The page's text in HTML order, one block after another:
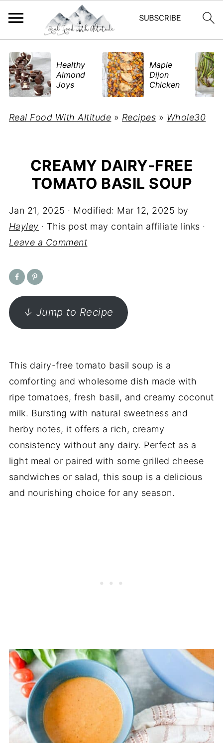
​Healthy
Almond
Joys
Maple
Dijon
Chicken
Real Food With Altitude » Recipes » Whole30
CREAMY DAIRY-FREE
TOMATO BASIL SOUP
Jan 21, 2025 · Modified: Mar 12, 2025 by
Hayley · This post may contain affiliate links ·
Leave a Comment
↓ Jump to Recipe
This dairy-free tomato basil soup is a
comforting and wholesome dish made with
ripe tomatoes, fresh basil, and creamy coconut
milk. Bursting with natural sweetness and
herby notes, it offers a rich, creamy
consistency without any dairy. Perfect as a
light meal or paired with some grilled cheese
sandwiches or salad, this soup is a delicious
and nourishing choice for any season.